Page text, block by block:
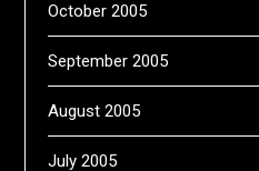
October 2005
September 2005
August 2005
July 2005